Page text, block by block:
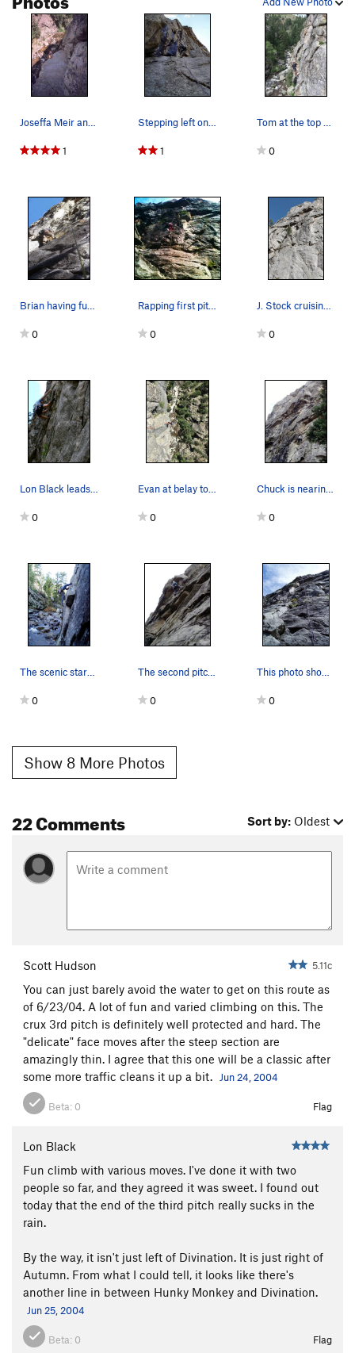
Standard Route S5.6
Order Wrong?Sort Routes
Joseffa Meir and Kre Reischel are at the belay…
1
Stepping left onto the steep headwall at the st…
1
Tom at the top of P1 taken from Divination P1 b…
0
Brian having fun on the first pitch.
0
Rapping first pitch. Great climb!
0
J. Stock cruising to the top of the first pitch…
0
Lon Black leads the first pitch of Hunky Monkey…
0
Evan at belay top of P3.
0
Chuck is nearing the top of P1. I am belaying a…
0
The scenic start. Photo by Paul Rezucha.
0
The second pitch is lots of fun, but looks a bi…
0
This photo shows all of pitches 1 and 2. P1 cli…
0
Show 8 More Photos
22 Comments Sort by: Oldest
Scott Hudson 5.11c
You can just barely avoid the water to get on this route as
of 6/23/04. A lot of fun and varied climbing on this. The
crux 3rd pitch is definitely well protected and hard. The
"delicate" face moves after the steep section are
amazingly thin. I agree that this one will be a classic after
some more traffic cleans it up a bit.
Jun 24, 2004
Beta: 0 Flag
Lon Black
Fun climb with various moves. I've done it with two
people so far, and they agreed it was sweet. I found out
today that the end of the third pitch really sucks in the
rain.
By the way, it isn't just left of Divination. It is just right of
Autumn. From what I could tell, it looks like there's
another line in between Hunky Monkey and Divination.
Jun 25, 2004
Beta: 0 Flag